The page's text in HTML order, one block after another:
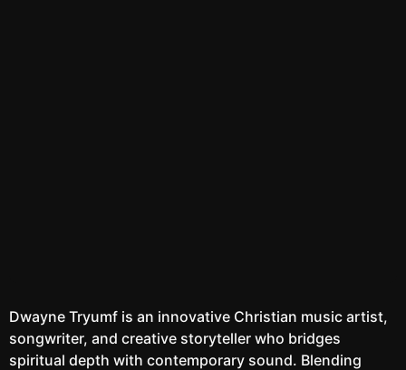
Dwayne Tryumf is an innovative Christian music artist,
songwriter, and creative storyteller who bridges
spiritual depth with contemporary sound. Blending